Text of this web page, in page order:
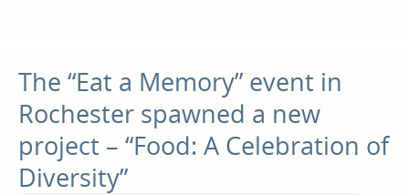
The “Eat a Memory” event in
Rochester spawned a new
project – “Food: A Celebration of
Diversity”